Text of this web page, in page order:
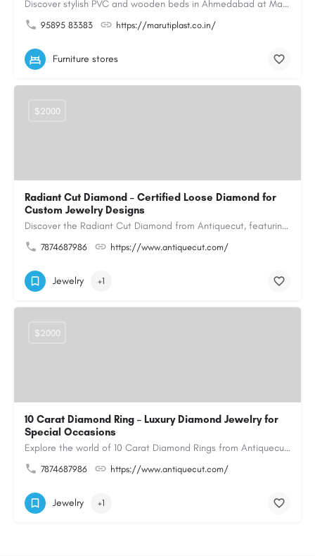
Discover stylish PVC and wooden beds in Ahmedabad at Maruti Plast, designed to bring comfort, durability and…
95895 83383 https://marutiplast.co.in/
Furniture stores
Radiant Cut Diamond – Certified Loose Diamond for
Custom Jewelry Designs
Discover the Radiant Cut Diamond from Antiquecut, featuring a distinctive shape that combines elegant…
7874687986 https://www.antiquecut.com/
$2000
Jewelry +1
10 Carat Diamond Ring – Luxury Diamond Jewelry for
Special Occasions
Explore the world of 10 Carat Diamond Rings from Antiquecut, designed for those seeking a remarkable diamond…
7874687986 https://www.antiquecut.com/
$2000
Jewelry +1